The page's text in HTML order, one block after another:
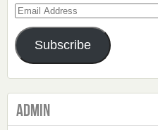
Email
Address
Subscribe
Admin